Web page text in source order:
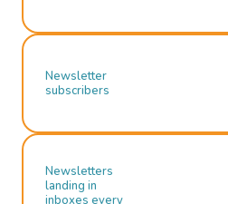
Newsletter
subscribers
Newsletters
landing in
inboxes every